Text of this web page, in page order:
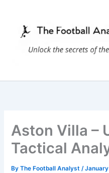
content
Aston Villa –
Tactical
ByThe Football Analyst/